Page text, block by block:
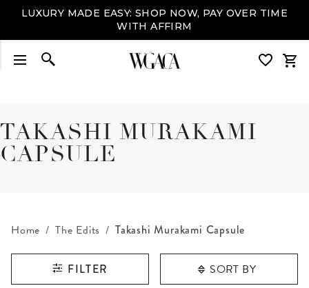
LUXURY MADE EASY: SHOP NOW, PAY OVER TIME
WITH AFFIRM
TAKASHI MURAKAMI
CAPSULE
Home The Edits Takashi Murakami Capsule
FILTER SORT BY